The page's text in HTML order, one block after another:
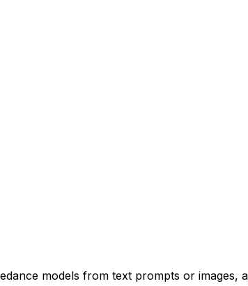
models from text prompts or images,